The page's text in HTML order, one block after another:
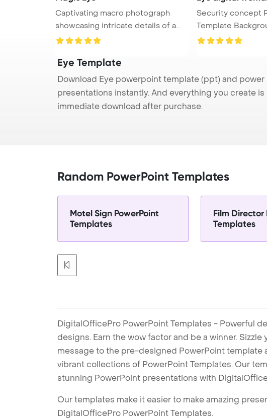
Captivating macro photograph
showcasing intricate details of a
me ...
Security concept
Template
wom ...
Eye Template
Download Eye powerpoint template (ppt) and
presentations instantly. And everything you create
immediate download after purchase.
Random PowerPoint Templates
Motel Sign PowerPoint
Templates
Film Director
Templates
DigitalOfficePro PowerPoint Templates - Powerful
designs. Earn the wow factor and be a winner.
message to the pre-designed PowerPoint template
vibrant collections of PowerPoint Templates. Our
stunning PowerPoint presentations with
Our templates make it easier to make amazing
DigitalOfficePro PowerPoint Templates.